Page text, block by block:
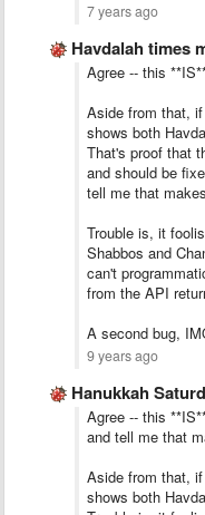
7 years ago
Havdalah times
Agree -- this
Aside from that,
shows both
That's proof that
and should be
tell me that
Trouble is, it
Shabbos and
can't
from the API
A second bug,
9 years ago
Hanukkah Saturday
Agree -- this
and tell me that
Aside from that,
shows both